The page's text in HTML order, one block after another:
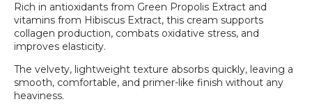
Rich in antioxidants from Green Propolis Extract and
vitamins from Hibiscus Extract, this cream supports
collagen production, combats oxidative stress, and
improves elasticity.
The velvety, lightweight texture absorbs quickly, leaving a
smooth, comfortable, and primer-like finish without any
heaviness.